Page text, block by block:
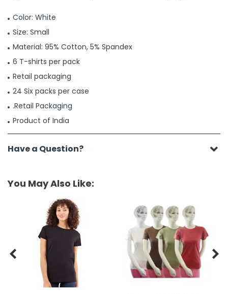
Color: White
Size: Small
Material: 95% Cotton, 5% Spandex
6 T-shirts per pack
Retail packaging
24 Six packs per case
.Retail Packaging
Product of India
Have a Question?
You May Also Like:
 